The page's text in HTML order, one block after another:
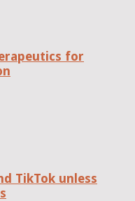
for
TikTok unless